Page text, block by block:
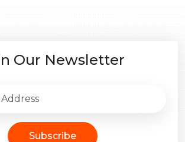
Our Newsletter
Subscribe